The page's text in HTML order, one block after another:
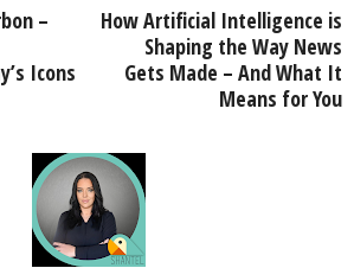
–
Icons
How Artificial Intelligence is
Shaping the Way News
Gets Made – And What It
Means for You